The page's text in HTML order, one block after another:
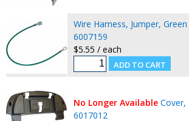
Wire Harness, Jumper,
6007159
$5.55 / each
No Longer Available Cover,
6017012